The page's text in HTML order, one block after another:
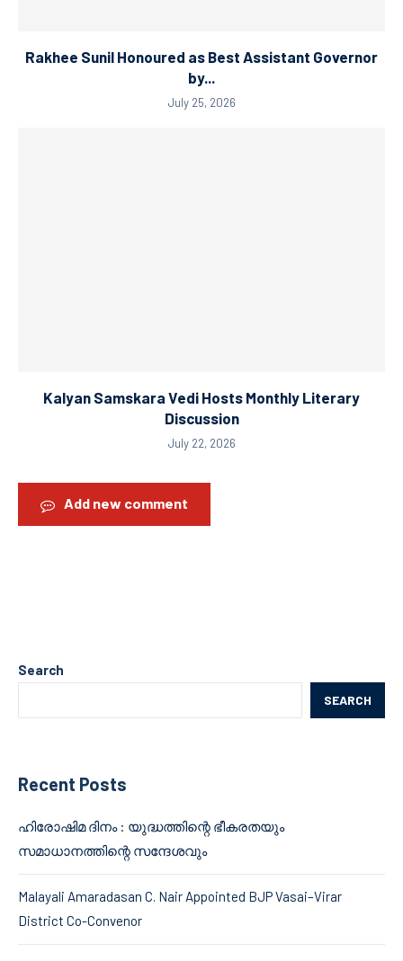
Rakhee Sunil Honoured as Best Assistant Governor
by...
July 25, 2026
Kalyan Samskara Vedi Hosts Monthly Literary
Discussion
July 22, 2026
Add new comment
Search
SEARCH
Recent Posts
ഹിരോഷിമ ദിനം : യുദ്ധത്തിന്റെ ഭീകരതയും
സമാധാനത്തിന്റെ സന്ദേശവും
Malayali Amaradasan C. Nair Appointed BJP Vasai–Virar
District Co-Convenor